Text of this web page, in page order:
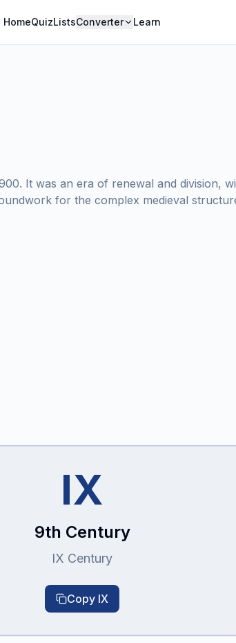
HomeQuizListsConverter Learn
It was an era of renewal and division,
for the complex medieval
IX
9th Century
IX Century
Copy IX